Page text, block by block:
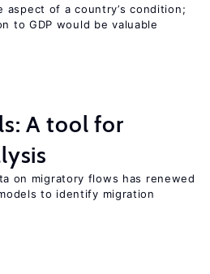
aspect of a country’s condition;
to GDP would be valuable
A tool for
on migratory flows has renewed
to identify migration